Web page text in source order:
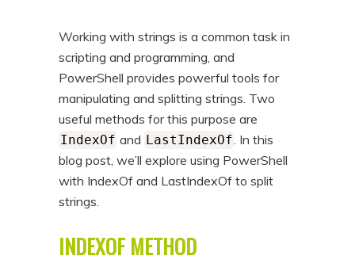
Working with strings is a common task in
scripting and programming, and
PowerShell provides powerful tools for
manipulating and splitting strings. Two
useful methods for this purpose are
IndexOf and LastIndexOf. In this
blog post, we’ll explore using PowerShell
with IndexOf and LastIndexOf to split
strings.
INDEXOF METHOD